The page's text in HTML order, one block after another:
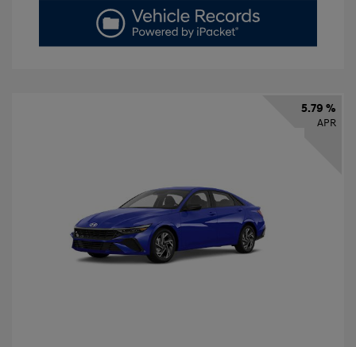
5.79 %
APR